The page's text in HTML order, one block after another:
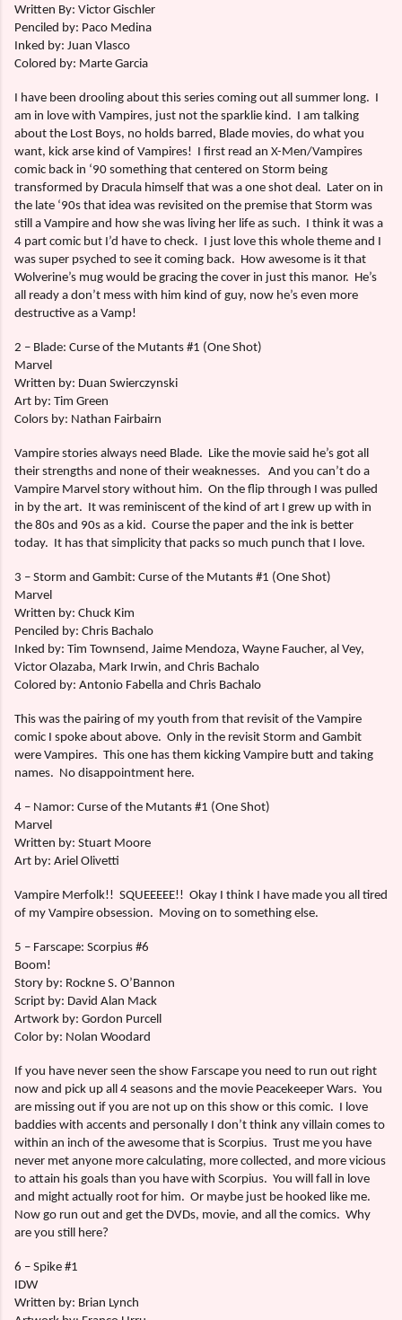
Written By: Victor Gischler
Penciled by: Paco Medina
Inked by: Juan Vlasco
Colored by: Marte Garcia
I have been drooling about this series coming out all summer long. I
am in love with Vampires, just not the sparklie kind. I am talking
about the Lost Boys, no holds barred, Blade movies, do what you
want, kick arse kind of Vampires! I first read an X-Men/Vampires
comic back in ‘90 something that centered on Storm being
transformed by Dracula himself that was a one shot deal. Later on in
the late ‘90s that idea was revisited on the premise that Storm was
still a Vampire and how she was living her life as such. I think it was a
4 part comic but I’d have to check. I just love this whole theme and I
was super psyched to see it coming back. How awesome is it that
Wolverine’s mug would be gracing the cover in just this manor. He’s
all ready a don’t mess with him kind of guy, now he’s even more
destructive as a Vamp!
2 – Blade: Curse of the Mutants #1 (One Shot)
Marvel
Written by: Duan Swierczynski
Art by: Tim Green
Colors by: Nathan Fairbairn
Vampire stories always need Blade. Like the movie said he’s got all
their strengths and none of their weaknesses.
And you can’t do a
Vampire Marvel story without him. On the flip through I was pulled
in by the art. It was reminiscent of the kind of art I grew up with in
the 80s and 90s as a kid. Course the paper and the ink is better
today. It has that simplicity that packs so much punch that I love.
3 – Storm and Gambit: Curse of the Mutants #1 (One Shot)
Marvel
Written by: Chuck Kim
Penciled by: Chris Bachalo
Inked by: Tim Townsend, Jaime Mendoza, Wayne Faucher, al Vey,
Victor Olazaba, Mark Irwin, and Chris Bachalo
Colored by: Antonio Fabella and Chris Bachalo
This was the pairing of my youth from that revisit of the Vampire
comic I spoke about above. Only in the revisit Storm and Gambit
were Vampires. This one has them kicking Vampire butt and taking
names. No disappointment here.
4 – Namor: Curse of the Mutants #1 (One Shot)
Marvel
Written by: Stuart Moore
Art by: Ariel Olivetti
Vampire Merfolk!! SQUEEEEE!! Okay I think I have made you all tired
of my Vampire obsession. Moving on to something else.
5 – Farscape: Scorpius #6
Boom!
Story by: Rockne S. O’Bannon
Script by: David Alan Mack
Artwork by: Gordon Purcell
Color by: Nolan Woodard
If you have never seen the show Farscape you need to run out right
now and pick up all 4 seasons and the movie Peacekeeper Wars. You
are missing out if you are not up on this show or this comic. I love
baddies with accents and personally I don’t think any villain comes to
within an inch of the awesome that is Scorpius. Trust me you have
never met anyone more calculating, more collected, and more vicious
to attain his goals than you have with Scorpius. You will fall in love
and might actually root for him. Or maybe just be hooked like me.
Now go run out and get the DVDs, movie, and all the comics. Why
are you still here?
6 – Spike #1
IDW
Written by: Brian Lynch